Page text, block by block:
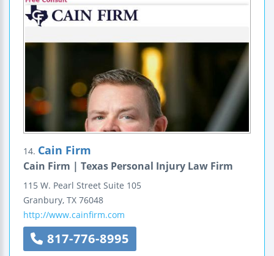
14. Cain Firm
Cain Firm | Texas Personal Injury Law Firm
115 W. Pearl Street Suite 105
Granbury, TX 76048
http://www.cainfirm.com
817-776-8995